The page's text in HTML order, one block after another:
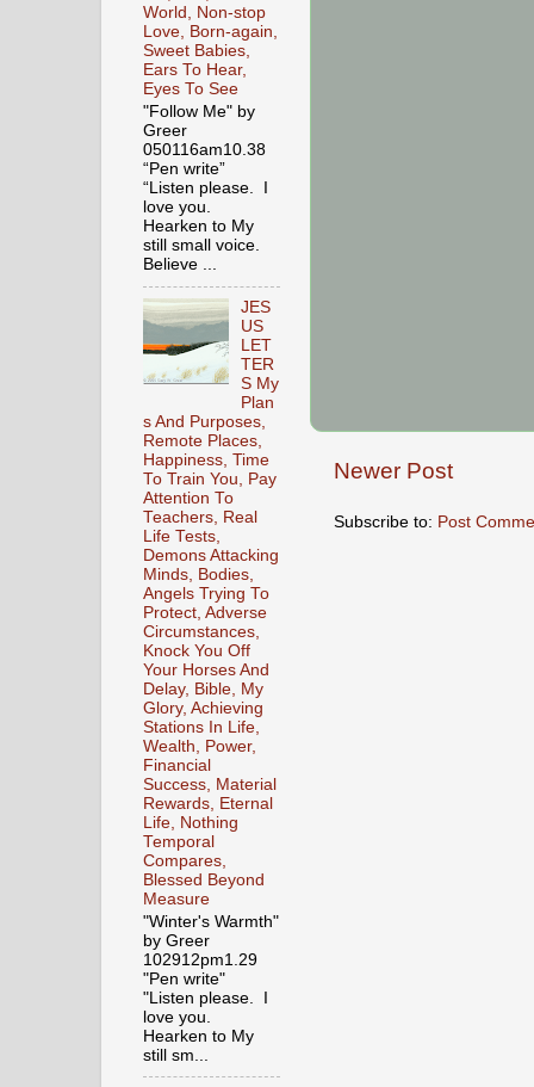
Newer Post
Subscribe to: Post
World, Non-stop
Love, Born-again,
Sweet Babies,
Ears To Hear,
Eyes To See
"Follow Me" by
Greer
050116am10.38
“Pen write”
“Listen please. I
love you.
Hearken to My
still small voice.
Believe ...
JES
US
LET
TER
S My
Plan
s And Purposes,
Remote Places,
Happiness, Time
To Train You, Pay
Attention To
Teachers, Real
Life Tests,
Demons Attacking
Minds, Bodies,
Angels Trying To
Protect, Adverse
Circumstances,
Knock You Off
Your Horses And
Delay, Bible, My
Glory, Achieving
Stations In Life,
Wealth, Power,
Financial
Success, Material
Rewards, Eternal
Life, Nothing
Temporal
Compares,
Blessed Beyond
Measure
"Winter's Warmth"
by Greer
102912pm1.29
"Pen write"
"Listen please. I
love you.
Hearken to My
still sm...